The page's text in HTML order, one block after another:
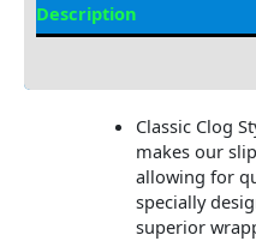
Description
Classic Clog
makes our
allowing for
specially
superior